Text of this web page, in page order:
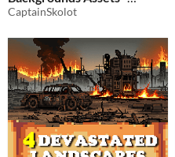
Pixelart / Pixel Art sprite
$2.49 -50%
CaptainSkolot